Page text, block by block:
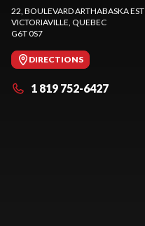
22, BOULEVARD ARTHABASKA EST
VICTORIAVILLE, QUEBEC
G6T 0S7
DIRECTIONS
1 819 752-6427